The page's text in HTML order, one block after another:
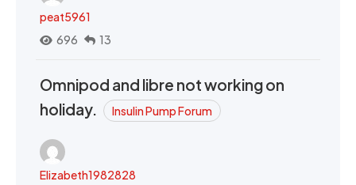
peat5961
696
13
Omnipod and libre not working on
holiday.
Insulin Pump Forum
Elizabeth1982828